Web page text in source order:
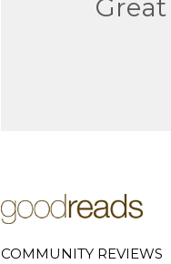
Great
COMMUNITY REVIEWS